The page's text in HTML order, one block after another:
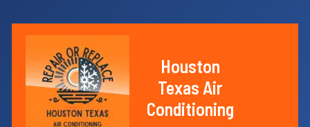
Houston
Texas Air
Conditioning